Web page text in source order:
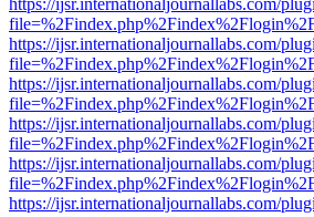
https://ijsr.internationaljournallabs.com/
https://ijsr.internationaljournallabs.com/
https://ijsr.internationaljournallabs.com/
https://ijsr.internationaljournallabs.com/
https://ijsr.internationaljournallabs.com/
https://ijsr.internationaljournallabs.com/